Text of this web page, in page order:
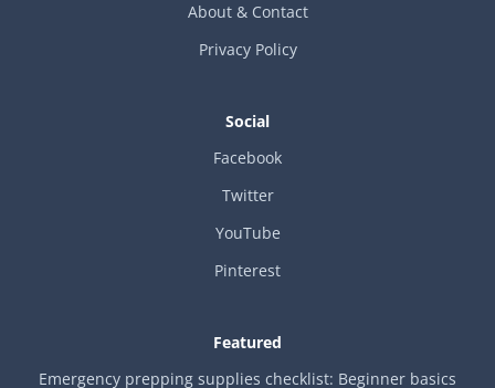
About & Contact
Privacy Policy
Social
Facebook
Twitter
YouTube
Pinterest
Featured
Emergency prepping supplies checklist: Beginner basics